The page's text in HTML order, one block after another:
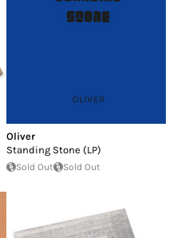
Oliver
Standing Stone (LP)
Sold Out Sold Out